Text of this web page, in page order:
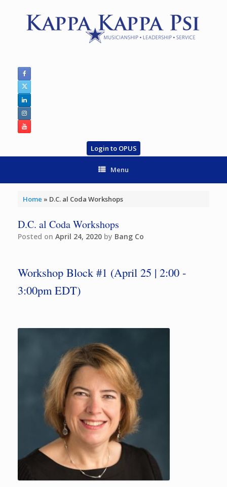
Login to OPUS
Menu
Home » D.C. al Coda Workshops
D.C. al Coda Workshops
Posted on April 24, 2020 by Bang Co
Workshop Block #1 (April 25 | 2:00 -
3:00pm EDT)